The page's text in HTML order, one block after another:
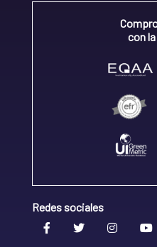
con
Redes sociales